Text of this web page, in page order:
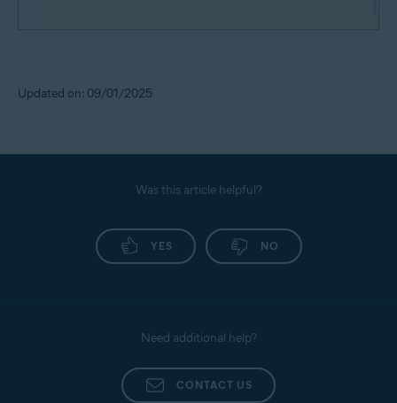
Updated on: 09/01/2025
Was this article helpful?
YES NO
Need additional help?
CONTACT US